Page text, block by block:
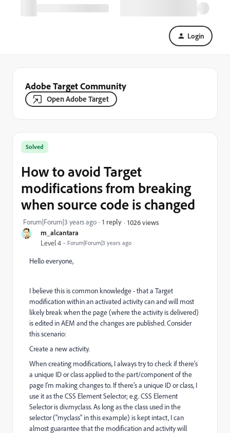
Login
Adobe Target Community
Open Adobe Target
m_alcantara
Level 4 Forum|Forum|3 years ago
Solved
How to avoid Target
modifications from breaking
when source code is changed
Forum|Forum|3 years ago 1 reply 1026 views
Hello everyone,
I believe this is common knowledge - that a Target
modification within an activated activity can and will most
likely break when the page (where the activity is delivered)
is edited in AEM and the changes are published. Consider
this scenario:
Create a new activity.
When creating modifications, I always try to check if there's
a unique ID or class applied to the part/component of the
page I'm making changes to. If there's a unique ID or class, I
use it as theCSS Element Selector; e.g. CSS Element
Selector is div.myclass. As long as the class used in the
selector ("myclass" in this example) is kept intact, I can
almost guarantee that the modification and activity will